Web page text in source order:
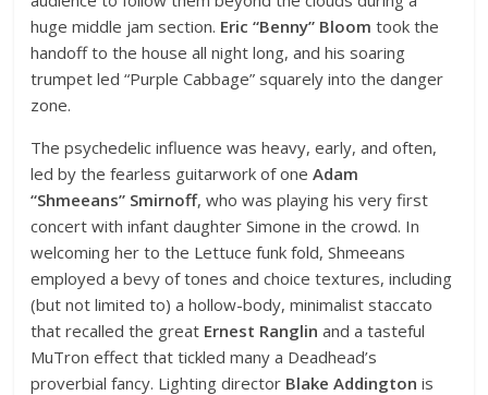
huge middle jam section. Eric “Benny” Bloom took the
handoff to the house all night long, and his soaring
trumpet led “Purple Cabbage” squarely into the danger
zone.
The psychedelic influence was heavy, early, and often,
led by the fearless guitarwork of oneAdam
“Shmeeans” Smirnoff, who was playing his very first
concert with infant daughter Simone in the crowd. In
welcoming her to the Lettuce funk fold, Shmeeans
employed a bevy of tones and choice textures, including
(but not limited to) a hollow-body, minimalist staccato
that recalled the great Ernest Ranglin and a tasteful
MuTron effect that tickled many a Deadhead’s
proverbial fancy. Lighting director Blake Addington is